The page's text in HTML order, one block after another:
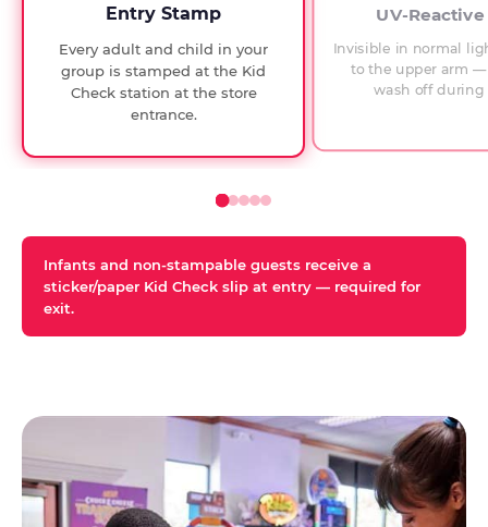
checks.
Entry Stamp
Every adult and child in your
group is stamped at the Kid
Check station at the store
entrance.
UV-
Invisible in normal
to the upper arm
wash off during
Infants and non-stampable guests receive a
sticker/paper Kid Check slip at entry — required for
exit.